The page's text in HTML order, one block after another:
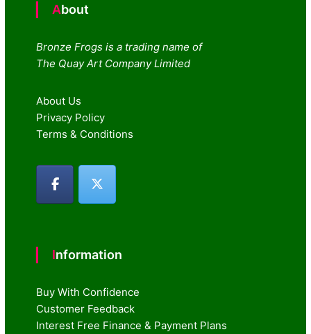
About
Bronze Frogs is a trading name of
The Quay Art Company Limited
About Us
Privacy Policy
Terms & Conditions
Information
Buy With Confidence
Customer Feedback
Interest Free Finance & Payment Plans